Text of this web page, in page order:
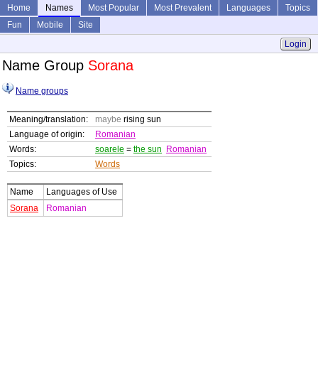
Home Names Most Popular Most Prevalent Languages
Topics
Fun
Mobile
Site
Login
Name Group Sorana
Name groups
Meaning/translation: maybe rising sun
Language of origin:
Romanian
Words:
soarele = the sun
Romanian
Topics:
Words
Name
Languages of Use
Sorana
Romanian